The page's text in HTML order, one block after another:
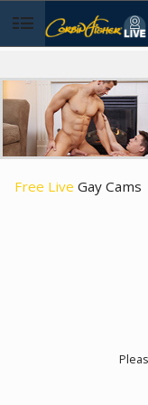
User
type
Free Live Gay Cams